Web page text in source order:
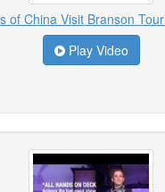
of China Visit Branson
Play Video